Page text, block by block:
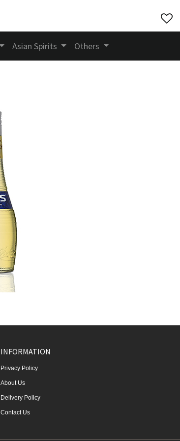
Asian Spirits Others
INFORMATION
Privacy Policy
About Us
Delivery Policy
Contact Us